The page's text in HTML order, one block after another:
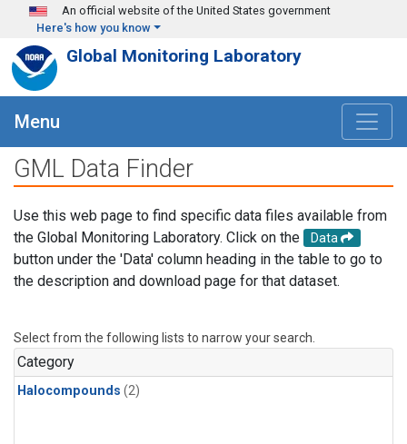
Skip to main content
An official website of the United States government
Here's how you know
Global Monitoring Laboratory
Menu
GML Data Finder
Use this web page to find specific data files available from
the Global Monitoring Laboratory. Click on the
Data
button under the 'Data' column heading in the table to go to
the description and download page for that dataset.
Select from the following lists to narrow your search.
Category
Halocompounds (2)